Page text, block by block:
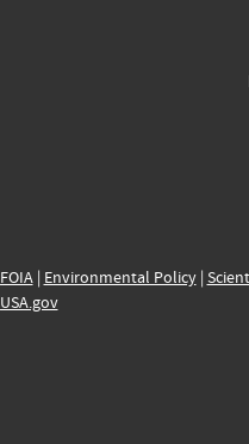
FOIA| Environmental Policy|
USA.gov